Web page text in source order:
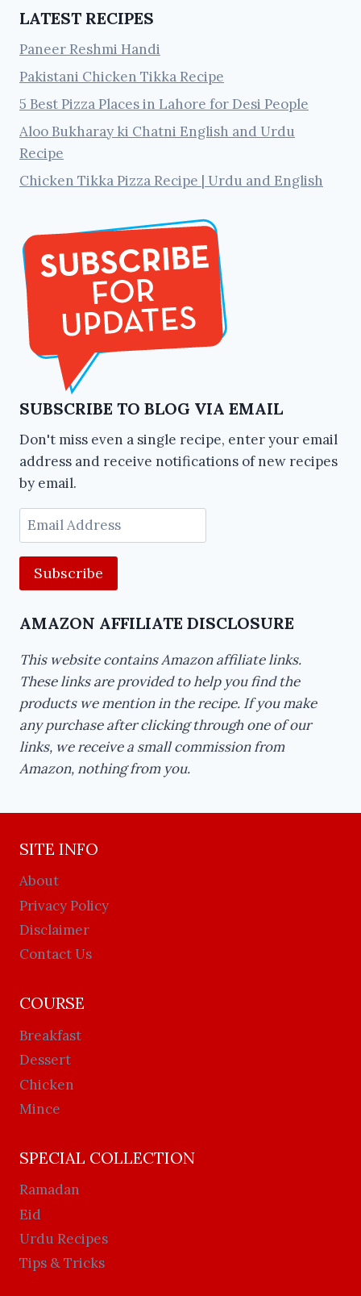
LATEST RECIPES
Paneer Reshmi Handi
Pakistani Chicken Tikka Recipe
5 Best Pizza Places in Lahore for Desi People
Aloo Bukharay ki Chatni English and Urdu
Recipe
Chicken Tikka Pizza Recipe | Urdu and English
SUBSCRIBE TO BLOG VIA EMAIL
Don't miss even a single recipe, enter your email
address and receive notifications of new recipes
by email.
Email
Address
AMAZON AFFILIATE DISCLOSURE
This website contains Amazon affiliate links.
These links are provided to help you find the
products we mention in the recipe. If you make
any purchase after clicking through one of our
links, we receive a small commission from
Amazon, nothing from you.
SITE INFO
About
Privacy Policy
Disclaimer
Contact Us
COURSE
Breakfast
Dessert
Chicken
Mince
SPECIAL COLLECTION
Ramadan
Eid
Urdu Recipes
Tips & Tricks